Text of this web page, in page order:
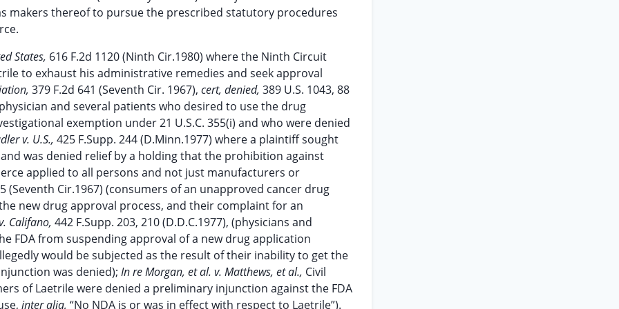
makers thereof to pursue the prescribed statutory procedures
States, 616 F.2d 1120 (Ninth Cir.1980) where the Ninth Circuit
to exhaust his administrative remedies and seek approval
379 F.2d 641 (Seventh Cir. 1967), cert, denied, 389 U.S. 1043, 88
and several patients who desired to use the drug
exemption under 21 U.S.C. 355(i) and who were denied
v. U.S., 425 F.Supp. 244 (D.Minn.1977) where a plaintiff sought
was denied relief by a holding that the prohibition against
applied to all persons and not just manufacturers or
(Seventh Cir.1967) (consumers of an unapproved cancer drug
new drug approval process, and their complaint for an
Califano, 442 F.Supp. 203, 210 (D.D.C.1977), (physicians and
FDA from suspending approval of a new drug application
would be subjected as the result of their inability to get the
was denied); In re Morgan, et al. v. Matthews, et al., Civil
of Laetrile were denied a preliminary injunction against the FDA
inter alia, “No NDA is or was in effect with respect to Laetrile”).